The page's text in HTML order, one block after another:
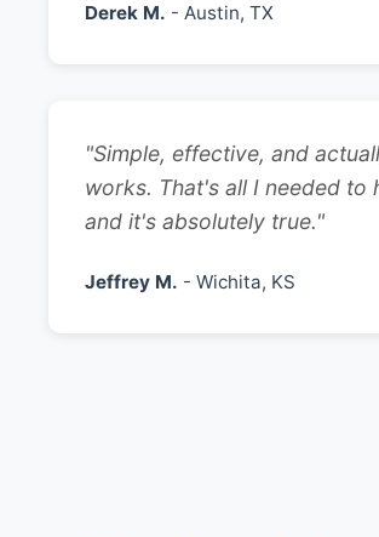
Derek M. - Austin, TX
"Simple, effective, and
works. That's all I needed to
and it's absolutely true."
Jeffrey M. - Wichita, KS